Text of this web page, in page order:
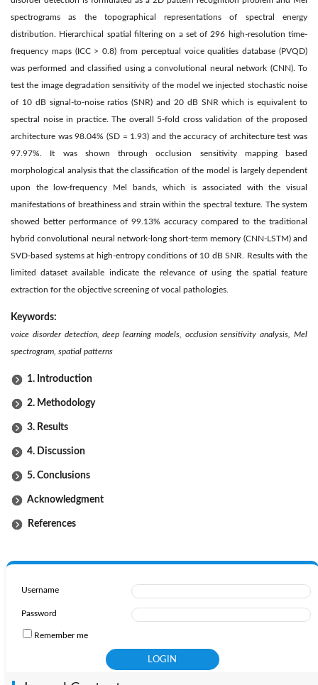
spectrograms as the topographical representations of spectral energy
distribution. Hierarchical spatial filtering on a set of 296 high-resolution time-
frequency maps (ICC > 0.8) from perceptual voice qualities database (PVQD)
was performed and classified using a convolutional neural network (CNN). To
test the image degradation sensitivity of the model we injected stochastic noise
of 10 dB signal-to-noise ratios (SNR) and 20 dB SNR which is equivalent to
spectral noise in practice. The overall 5-fold cross validation of the proposed
architecture was 98.04% (SD = 1.93) and the accuracy of architecture test was
97.97%. It was shown through occlusion sensitivity mapping based
morphological analysis that the classification of the model is largely dependent
upon the low-frequency Mel bands, which is associated with the visual
manifestations of breathiness and strain within the spectral texture. The system
showed better performance of 99.13% accuracy compared to the traditional
hybrid convolutional neural network-long short-term memory (CNN-LSTM) and
SVD-based systems at high-entropy conditions of 10 dB SNR. Results with the
limited dataset available indicate the relevance of using the spatial feature
extraction for the objective screening of vocal pathologies.
Keywords:
voice disorder detection, deep learning models, occlusion sensitivity analysis, Mel
spectrogram, spatial patterns
1. Introduction
2. Methodology
3. Results
4. Discussion
5. Conclusions
Acknowledgment
References
Username
Password
Remember me